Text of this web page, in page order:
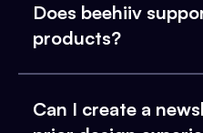
Does beehiiv
products?
Can I create a